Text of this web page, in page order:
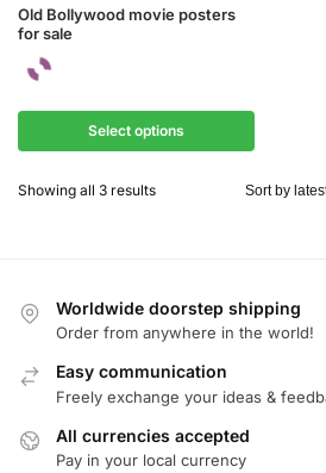
Old Bollywood movie posters
for sale
Select options
Showing all 3 results
Worldwide doorstep shipping
Order from anywhere in the world!
Easy communication
Freely exchange your ideas &
All currencies accepted
Pay in your local currency